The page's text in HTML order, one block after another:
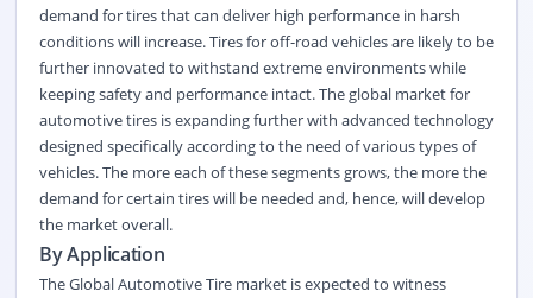
demand for tires that can deliver high performance in harsh
conditions will increase. Tires for off-road vehicles are likely to be
further innovated to withstand extreme environments while
keeping safety and performance intact. The global market for
automotive tires is expanding further with advanced technology
designed specifically according to the need of various types of
vehicles. The more each of these segments grows, the more the
demand for certain tires will be needed and, hence, will develop
the market overall.
By Application
The Global Automotive Tire market is expected to witness